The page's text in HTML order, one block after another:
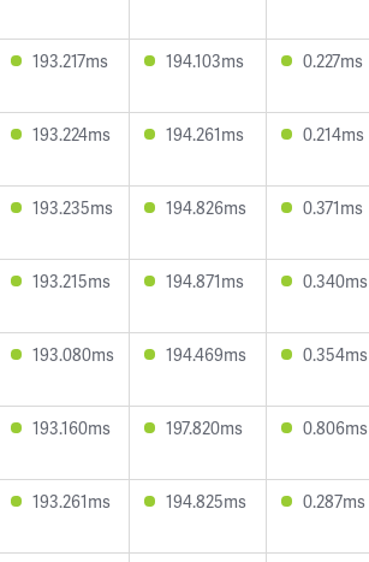
193.217ms 194.103ms 0.227ms
193.224ms 194.261ms 0.214ms
193.235ms 194.826ms 0.371ms
193.215ms 194.871ms 0.340ms
193.080ms 194.469ms 0.354ms
193.160ms 197.820ms 0.806ms
193.261ms 194.825ms 0.287ms